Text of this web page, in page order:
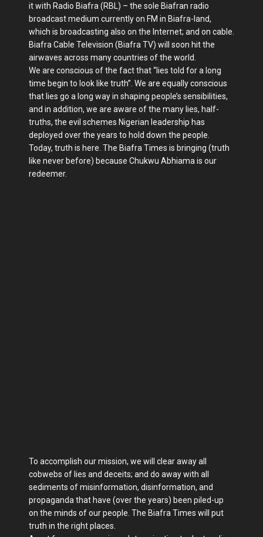
it with Radio Biafra (RBL) – the sole Biafran radio
broadcast medium currently on FM in Biafra-land,
which is broadcasting also on the Internet; and on cable.
Biafra Cable Television (Biafra TV) will soon hit the
airwaves across many countries of the world.
We are conscious of the fact that “lies told for a long
time begin to look like truth”. We are equally conscious
that lies go a long way in shaping people’s sensibilities,
and in addition, we are aware of the many lies, half-
truths, the evil schemes Nigerian leadership has
deployed over the years to hold down the people.
Today, truth is here. The Biafra Times is bringing (truth
like never before) because Chukwu Abhiama is our
redeemer.
To accomplish our mission, we will clear away all
cobwebs of lies and deceits; and do away with all
sediments of misinformation, disinformation, and
propaganda that have (over the years) been piled-up
on the minds of our people. The Biafra Times will put
truth in the right places.